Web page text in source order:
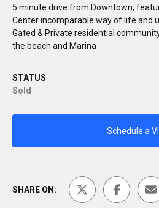
5 minute drive from Downtown,
Center incomparable way of life and
Gated & Private residential
the beach and Marina
STATUS
Sold
Schedule a
SHARE ON: